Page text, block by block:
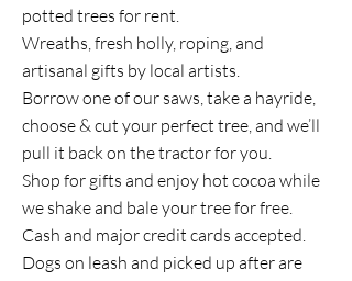
potted trees for rent.
Wreaths, fresh holly, roping, and
artisanal gifts by local artists.
Borrow one of our saws, take a hayride,
choose & cut your perfect tree, and we’ll
pull it back on the tractor for you.
Shop for gifts and enjoy hot cocoa while
we shake and bale your tree for free.
Cash and major credit cards accepted.
Dogs on leash and picked up after are